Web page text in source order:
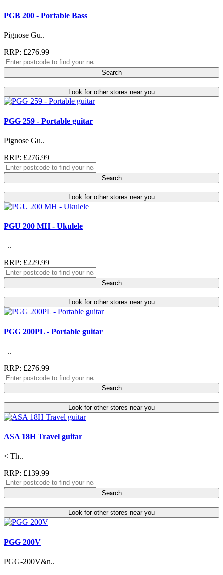
PGB 200 - Portable Bass
Pignose Gu..
RRP: £276.99
Search
Look for other stores near you
PGG 259 - Portable guitar
Pignose Gu..
RRP: £276.99
Search
Look for other stores near you
PGU 200 MH - Ukulele
..
RRP: £229.99
Search
Look for other stores near you
PGG 200PL - Portable guitar
..
RRP: £276.99
Search
Look for other stores near you
ASA 18H Travel guitar
< Th..
RRP: £139.99
Search
Look for other stores near you
PGG 200V
PGG-200V&n..